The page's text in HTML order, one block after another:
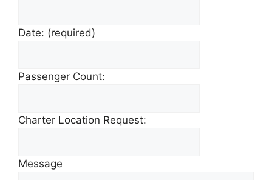
Date: (required)
Passenger Count:
Charter Location Request:
Message